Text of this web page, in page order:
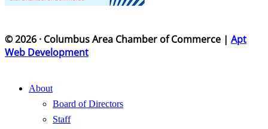
© 2026 · Columbus Area Chamber of Commerce | Apt
Web Development
About
Board of Directors
Staff